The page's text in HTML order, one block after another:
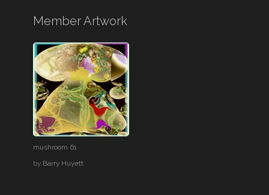
Member Artwork
mushroom 61
by Barry Huyett